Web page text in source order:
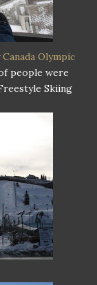
Canada Olympic
people were
Skiing